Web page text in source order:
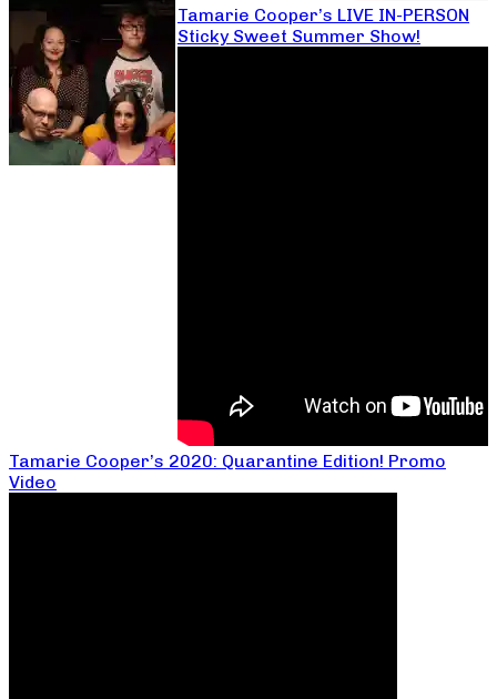
Tamarie Cooper’s LIVE IN-PERSON
Sticky Sweet Summer Show!
Tamarie Cooper’s 2020: Quarantine Edition! Promo
Video